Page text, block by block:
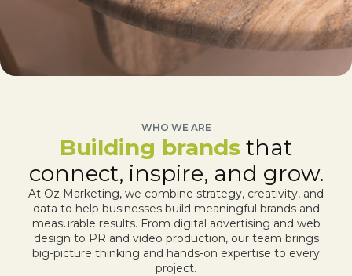
WHO WE ARE
Building brands that
connect, inspire, and grow.
At Oz Marketing, we combine strategy, creativity, and
data to help businesses build meaningful brands and
measurable results. From digital advertising and web
design to PR and video production, our team brings
big-picture thinking and hands-on expertise to every
project.